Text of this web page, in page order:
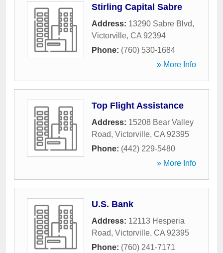
Stirling Capital Sabre
Address: 13290 Sabre Blvd,
Victorville, CA 92394
Phone: (760) 530-1684
» More Info
Top Flight Assistance
Address: 15208 Bear Valley
Road, Victorville, CA 92395
Phone: (442) 229-5480
» More Info
U.S. Bank
Address: 12113 Hesperia
Road, Victorville, CA 92395
Phone: (760) 241-7171